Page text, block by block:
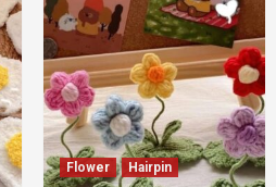
Flower Hairpin